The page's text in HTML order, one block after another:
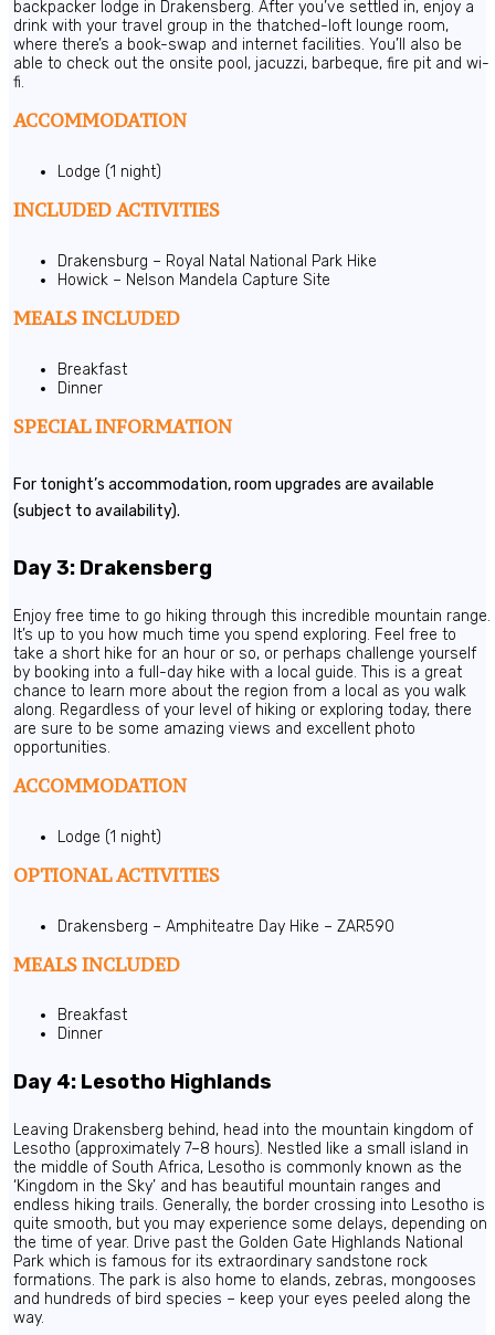
backpacker lodge in Drakensberg. After you’ve settled in, enjoy a
drink with your travel group in the thatched-loft lounge room,
where there’s a book-swap and internet facilities. You’ll also be
able to check out the onsite pool, jacuzzi, barbeque, fire pit and wi-
fi.
ACCOMMODATION
Lodge (1 night)
INCLUDED ACTIVITIES
Drakensburg – Royal Natal National Park Hike
Howick – Nelson Mandela Capture Site
MEALS INCLUDED
Breakfast
Dinner
SPECIAL INFORMATION
For tonight’s accommodation, room upgrades are available
(subject to availability).
Day 3: Drakensberg
Enjoy free time to go hiking through this incredible mountain range.
It’s up to you how much time you spend exploring. Feel free to
take a short hike for an hour or so, or perhaps challenge yourself
by booking into a full-day hike with a local guide. This is a great
chance to learn more about the region from a local as you walk
along. Regardless of your level of hiking or exploring today, there
are sure to be some amazing views and excellent photo
opportunities.
ACCOMMODATION
Lodge (1 night)
OPTIONAL ACTIVITIES
Drakensberg – Amphiteatre Day Hike – ZAR590
MEALS INCLUDED
Breakfast
Dinner
Day 4: Lesotho Highlands
Leaving Drakensberg behind, head into the mountain kingdom of
Lesotho (approximately 7–8 hours). Nestled like a small island in
the middle of South Africa, Lesotho is commonly known as the
‘Kingdom in the Sky’ and has beautiful mountain ranges and
endless hiking trails. Generally, the border crossing into Lesotho is
quite smooth, but you may experience some delays, depending on
the time of year. Drive past the Golden Gate Highlands National
Park which is famous for its extraordinary sandstone rock
formations. The park is also home to elands, zebras, mongooses
and hundreds of bird species – keep your eyes peeled along the
way.